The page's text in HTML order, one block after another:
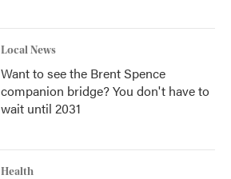
Local News
Want to see the Brent Spence
companion bridge? You don't have to
wait until 2031
Health